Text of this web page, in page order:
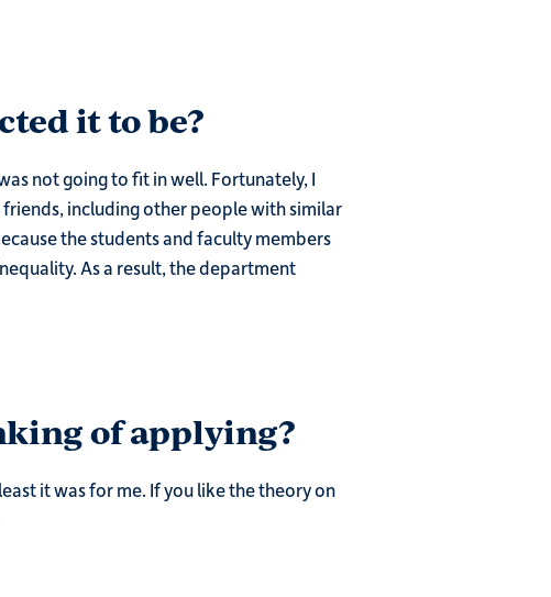
it to be?
not going to fit in well. Fortunately, I
including other people with similar
the students and faculty members
As a result, the department
of applying?
it was for me. If you like the theory on